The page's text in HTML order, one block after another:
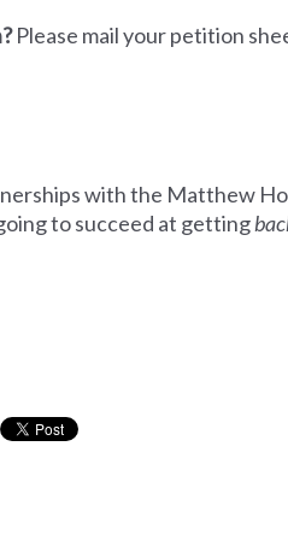
Please mail your petition
with the Matthew
to succeed at getting